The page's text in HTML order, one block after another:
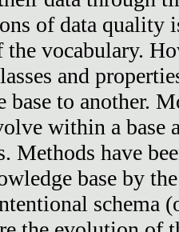
of data quality
the vocabulary.
and
base to another.
within a base
Methods have
base by
schema